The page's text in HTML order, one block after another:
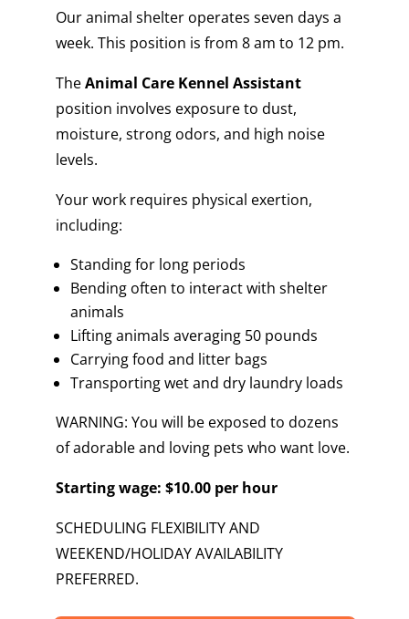
Our animal shelter operates seven days a
week. This position is from 8 am to 12 pm.
TheAnimal Care Kennel Assistant
position involves exposure to dust,
moisture, strong odors, and high noise
levels.
Your work requires physical exertion,
including:
Standing for long periods
Bending often to interact with shelter
animals
Lifting animals averaging 50 pounds
Carrying food and litter bags
Transporting wet and dry laundry loads
WARNING: You will be exposed to dozens
of adorable and loving pets who want love.
Starting wage: $10.00 per hour
SCHEDULING FLEXIBILITY AND
WEEKEND/HOLIDAY AVAILABILITY
PREFERRED.